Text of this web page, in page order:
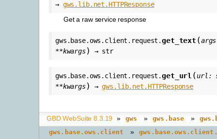
→ gws.lib.net.HTTPResponse
Get a raw service response
gws.base.ows.client.request.get_text (args
**kwargs) → str
gws.base.ows.client.request.get_url (url :
**kwargs) → gws.lib.net.HTTPResponse
GBD WebSuite 8.3.19 » gws » gws.base »
gws.base.ows.client
»